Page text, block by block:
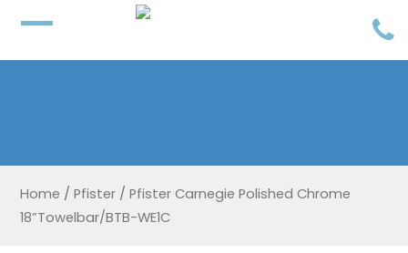
Home / Pfister / Pfister Carnegie Polished Chrome
18”Towelbar/BTB-WE1C